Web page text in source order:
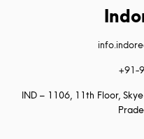
+91-
IND – 1106, 11th Floor,